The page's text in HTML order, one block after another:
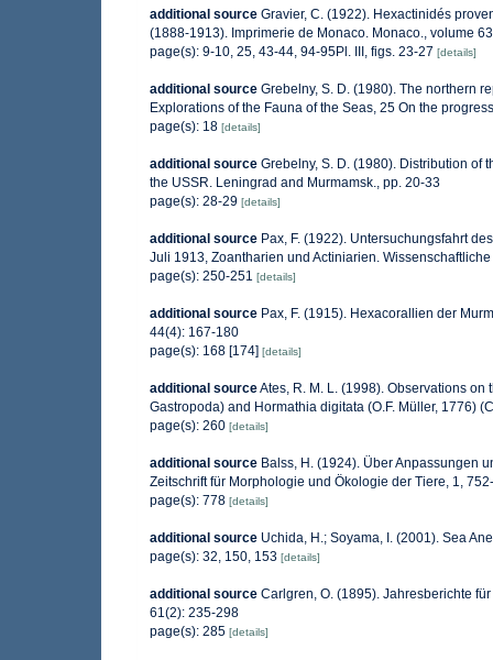
additional source Gravier, C. (1922). Hexactinidés
(1888-1913). Imprimerie de Monaco. Monaco., volume
page(s): 9-10, 25, 43-44, 94-95Pl. III, figs. 23-27 [details]
additional source Grebelny, S. D. (1980). The northern
Explorations of the Fauna of the Seas, 25 On the
page(s): 18 [details]
additional source Grebelny, S. D. (1980). Distribution of
the USSR. Leningrad and Murmamsk., pp. 20-33
page(s): 28-29 [details]
additional source Pax, F. (1922). Untersuchungsfahrt
Juli 1913, Zoantharien und Actiniarien.
page(s): 250-251 [details]
additional source Pax, F. (1915). Hexacorallien der
44(4): 167-180
page(s): 168 [174] [details]
additional sourceAtes, R. M. L. (1998). Observations
Gastropoda) and Hormathia digitata (O.F. Müller, 1776)
page(s): 260 [details]
additional source Balss, H. (1924). Über Anpassungen
Zeitschrift für Morphologie und Ökologie der Tiere, 1,
page(s): 778 [details]
additional source Uchida, H.; Soyama, I. (2001). Sea
page(s): 32, 150, 153 [details]
additional source Carlgren, O. (1895). Jahresberichte
61(2): 235-298
page(s): 285 [details]